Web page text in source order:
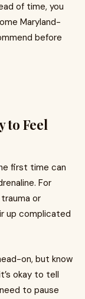
of time, you
Maryland-
before
to Feel
first time can
For
or
up complicated
on, but know
okay to tell
to pause